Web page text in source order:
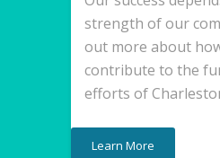
strength of our
out more about
contribute to the
efforts of
Learn More